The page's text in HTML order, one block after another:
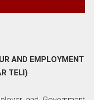
AND EMPLOYMENT
TELI)